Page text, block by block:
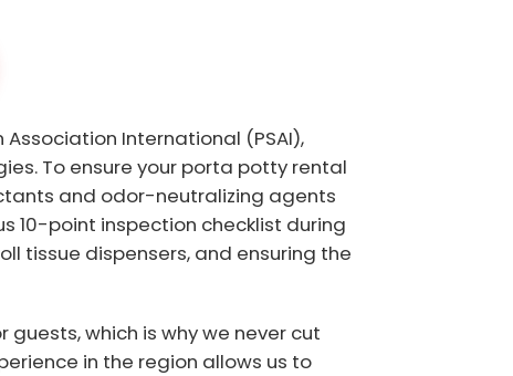
International (PSAI),
To ensure your porta potty rental
and odor-neutralizing agents
10-point inspection checklist during
tissue dispensers, and ensuring the
which is why we never cut
in the region allows us to